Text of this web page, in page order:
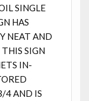
SINGLE
HAS
NEAT AND
SIGN
IN-
4 AND IS